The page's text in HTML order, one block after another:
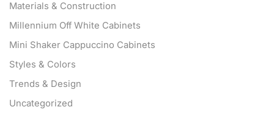
Materials & Construction
Millennium Off White Cabinets
Mini Shaker Cappuccino Cabinets
Styles & Colors
Trends & Design
Uncategorized